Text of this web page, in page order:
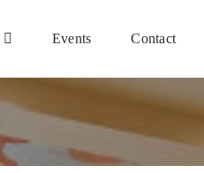
Events Contact